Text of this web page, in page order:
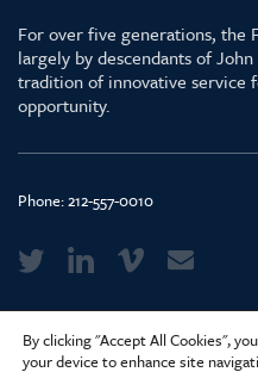
For over five generations, the
largely by descendants of
tradition of innovative service
opportunity.
Phone:212-557-0010
Privacy Policy
By clicking "Accept All Cookies",
your device to enhance site